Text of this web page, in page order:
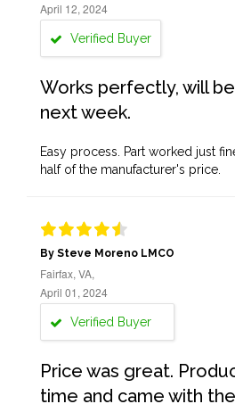
April 12, 2024
Verified Buyer
Works perfectly, will
next week.
Easy process. Part worked just
half of the manufacturer's price.
By Steve Moreno LMCO
Fairfax, VA,
April 01, 2024
Verified Buyer
Price was great.
time and came with